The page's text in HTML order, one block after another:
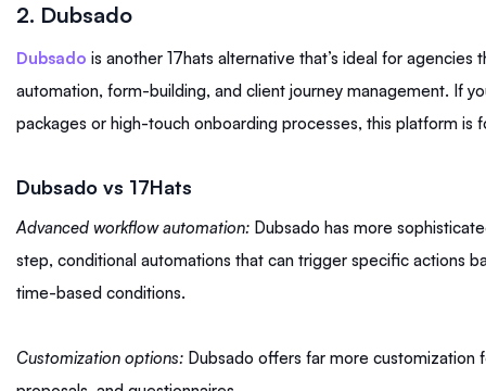
2. Dubsado
Dubsado is another 17hats alternative that’s ideal for agencies
automation, form-building, and client journey management. If
packages or high-touch onboarding processes, this platform is
Dubsado vs 17Hats
Advanced workflow automation: Dubsado has more
step, conditional automations that can trigger specific actions
time-based conditions.
Customization options: Dubsado offers far more customization